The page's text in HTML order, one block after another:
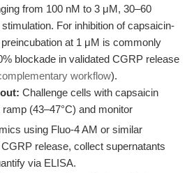
from 100 nM to 3 μM, 30–60
For inhibition of capsaicin-
at 1 μM is commonly
blockade in validated CGRP release
workflow).
Challenge cells with capsaicin
(43–47°C) and monitor
using Fluo-4 AM or similar
release, collect supernatants
via ELISA.